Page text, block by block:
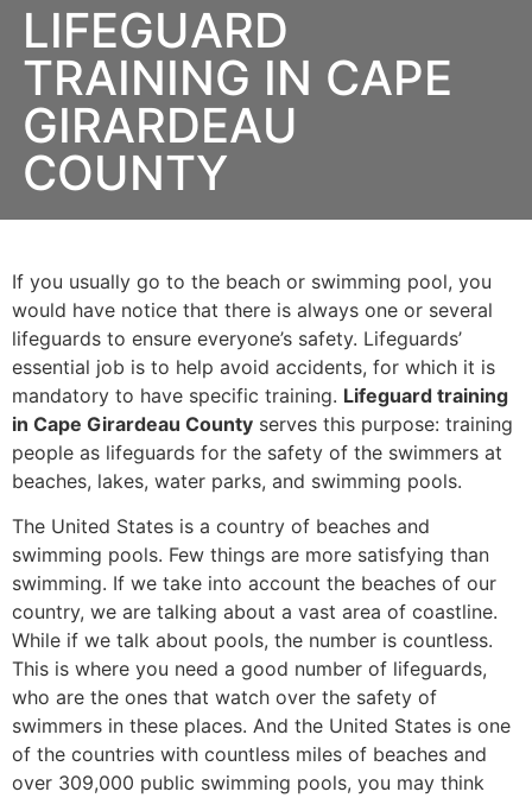
LIFEGUARD
TRAINING IN CAPE
GIRARDEAU
COUNTY
If you usually go to the beach or swimming pool, you
would have notice that there is always one or several
lifeguards to ensure everyone’s safety. Lifeguards’
essential job is to help avoid accidents, for which it is
mandatory to have specific training. Lifeguard training
in Cape Girardeau County serves this purpose: training
people as lifeguards for the safety of the swimmers at
beaches, lakes, water parks, and swimming pools.
The United States is a country of beaches and
swimming pools. Few things are more satisfying than
swimming. If we take into account the beaches of our
country, we are talking about a vast area of coastline.
While if we talk about pools, the number is countless.
This is where you need a good number of lifeguards,
who are the ones that watch over the safety of
swimmers in these places. And the United States is one
of the countries with countless miles of beaches and
over 309,000 public swimming pools, you may think